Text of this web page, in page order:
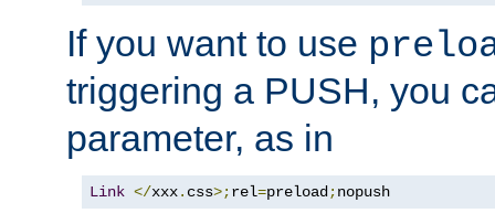
If you want to use
triggering a PUSH, you
parameter, as in
Link </xxx. css>;rel=preload;nopush